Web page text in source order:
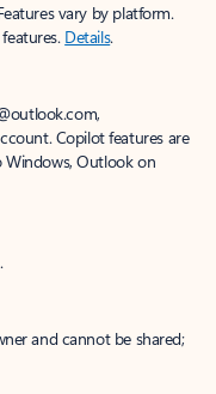
vary by platform.
Details.
Copilot features are
Outlook on
and cannot be shared;